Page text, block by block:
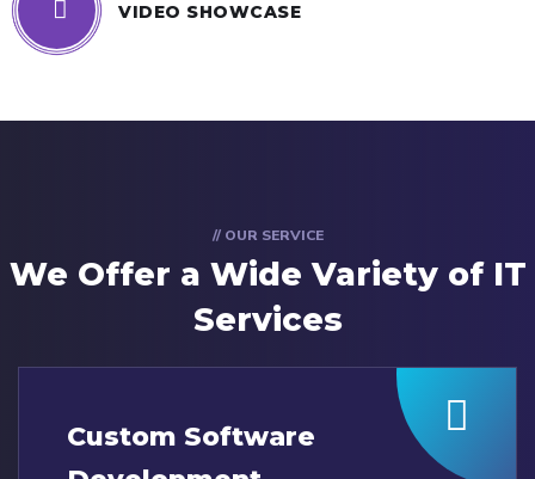
VIDEO SHOWCASE
// OUR SERVICE
We Offer a WideVariety of IT
Services
Custom Software